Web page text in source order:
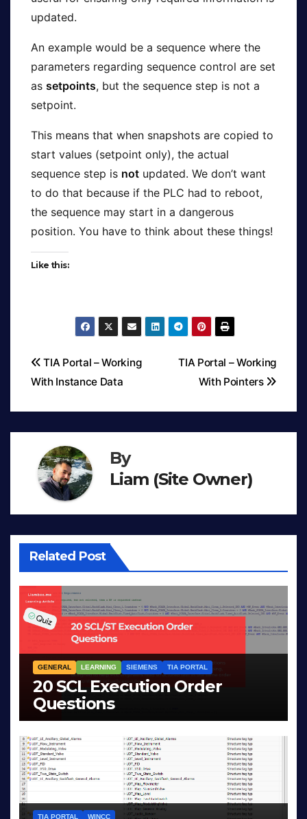
updated.
An example would be a sequence where the
parameters regarding sequence control are set
as setpoints, but the sequence step is not a
setpoint.
This means that when snapshots are copied to
start values (setpoint only), the actual
sequence step is not updated. We don’t want
to do that because if the PLC had to reboot,
the sequence may start in a dangerous
position. You have to think about these things!
Like this:
navigation
TIA Portal – Working
With Pointers
TIA Portal – Working
With Instance Data
By
Liam (Site Owner)
Related Post
GENERAL LEARNING SIEMENS TIA PORTAL
20 SCL Execution Order
Questions
TIA PORTAL WINCC